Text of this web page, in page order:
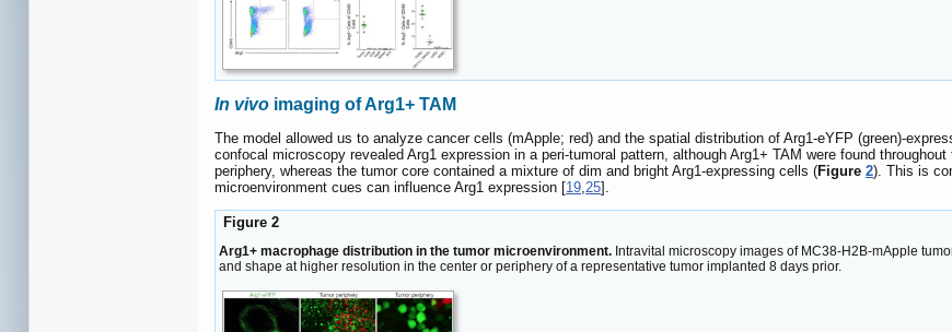
In vivo imaging of Arg1+ TAM
The model allowed us to analyze cancer cells (mApple; red) and the spatial distribution of Arg1-eYFP (green)-
confocal microscopy revealed Arg1 expression in a peri-tumoral pattern, although Arg1+ TAM were found
periphery, whereas the tumor core contained a mixture of dim and bright Arg1-expressing cells (Figure 2). This is
microenvironment cues can influence Arg1 expression [19 25].
Figure 2
Arg1+ macrophage distribution in the tumor microenvironment. Intravital microscopy images of MC38-H2B-mApple
and shape at higher resolution in the center or periphery of a representative tumor implanted 8 days prior.